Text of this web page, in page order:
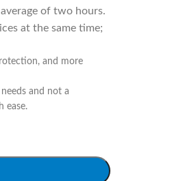
of two hours.
at the same time;
and more
and not a
ease.